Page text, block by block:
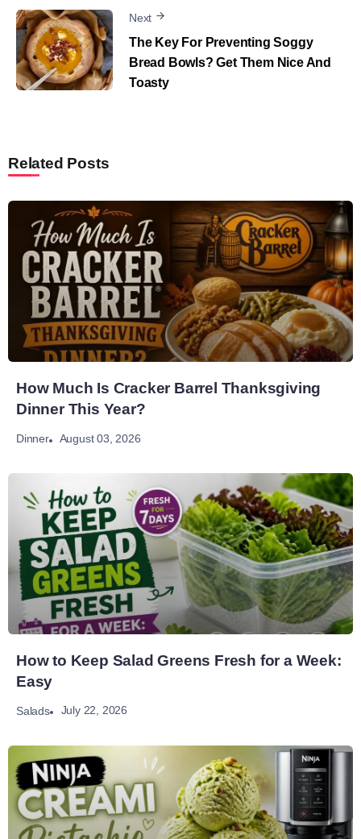
Next
The Key For Preventing Soggy
Bread Bowls? Get Them Nice And
Toasty
Related Posts
How Much Is Cracker Barrel Thanksgiving
Dinner This Year?
Dinner August 03, 2026
How to Keep Salad Greens Fresh for a Week:
Easy
Salads July 22, 2026